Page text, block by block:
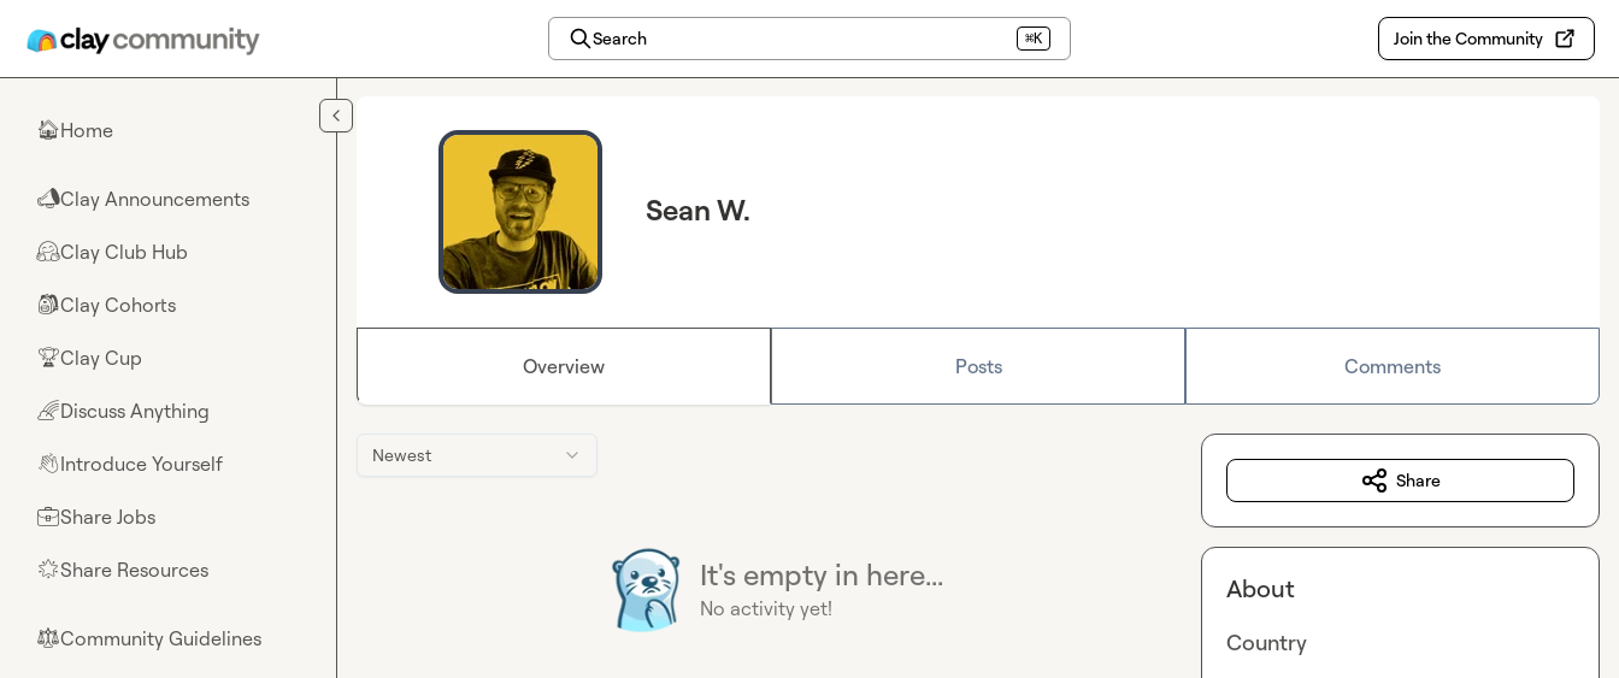
Search ⌘K Join the Community
🏠Home
📣Clay Announcements
🤗Clay Club Hub
🎒Clay Cohorts
🏆Clay Cup
🌈Discuss Anything
👋Introduce Yourself
💼Share Jobs
🌟Share Resources
⚖︎Community Guidelines
Sean W.
Overview Posts Comments
Newest
It's empty in here...
No activity yet!
Share
About
Country